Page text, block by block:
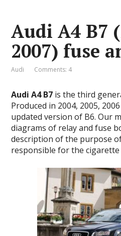
Audi A4 B7
2007) fuse
Audi Comments: 4
Audi A4B7 is the third
Produced in 2004, 2005,
updated version of B6.Our
diagrams of relay and fuse
description of the purpose
responsible for the